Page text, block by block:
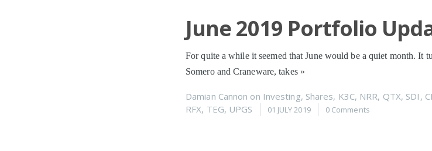
June 2019 Portfolio
For quite a while it seemed that June would be a quiet month. It
Somero and Craneware, takes »
Damian Cannon on Investing, Shares, K3C, NRR, QTX, SDI ,
RFX, TEG, UPGS 01 JULY 2019 0 Comments